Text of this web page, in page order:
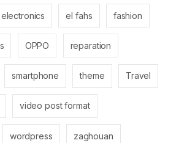
electronics el fahs fashion
OPPO reparation
smartphone theme Travel
video post format
wordpress zaghouan